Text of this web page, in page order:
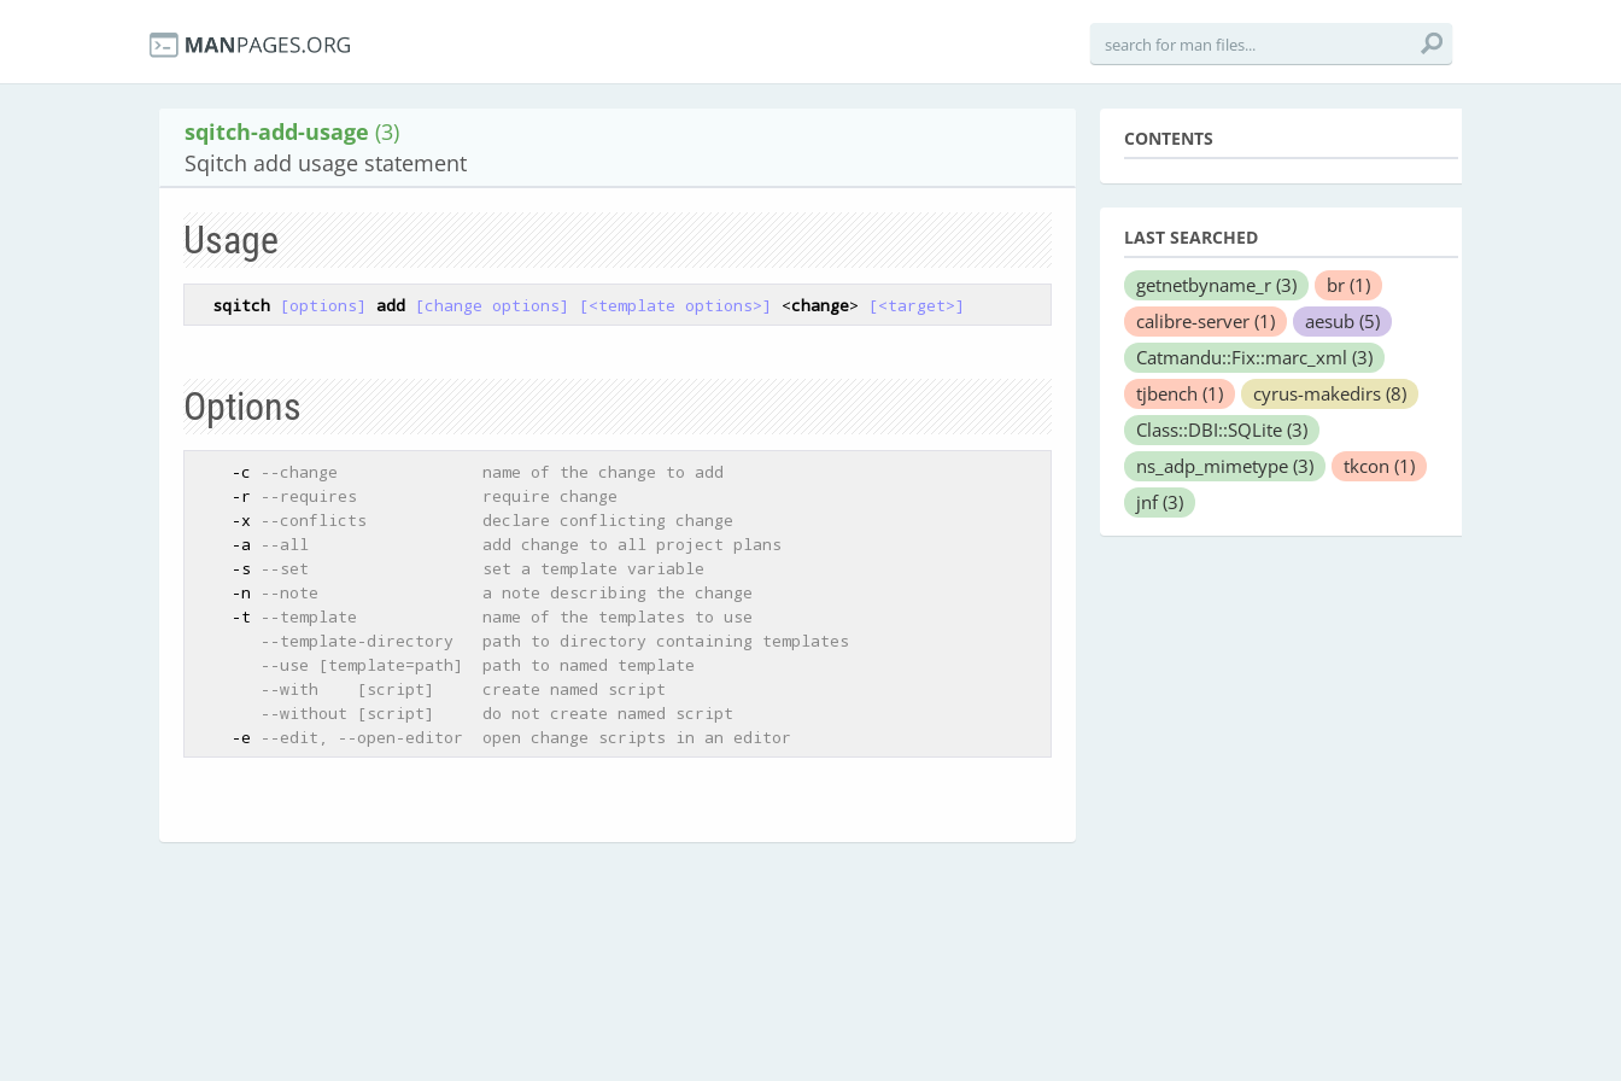
sqitch-add-usage (3)
Sqitch add usage statement
Usage
sqitch [options] add [change options] [<template options>] <change> [<target>]
Options
    -c
--change               name of the change to add
    -r
--requires             require change
    -x
--conflicts            declare conflicting change
    -a
--all                  add change to all project plans
    -s
--set                  set a template variable
    -n
--note                 a note describing the change
    -t
--template             name of the templates to use
--template-directory   path to directory containing templates
--use [template=path]  path to named template
--with    [script]     create named script
--without [script]     do not create named script
    -e
--edit, --open-editor  open change scripts in an editor
CONTENTS
LAST SEARCHED
getnetbyname_r (3) br (1)
calibre-server (1) aesub (5)
Catmandu::Fix::marc_xml (3)
tjbench (1) cyrus-makedirs (8)
Class::DBI::SQLite (3)
ns_adp_mimetype (3) tkcon (1)
jnf(3)